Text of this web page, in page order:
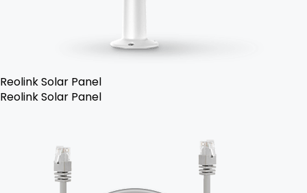
Reolink Solar Panel
Reolink Solar Panel